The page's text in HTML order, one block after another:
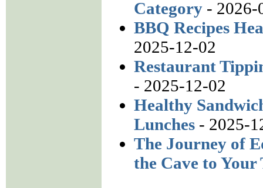
Category - 2026-
BBQ Recipes
2025-12-02
Restaurant
- 2025-12-02
Healthy
Lunches - 2025-
The Journey of
the Cave to Your